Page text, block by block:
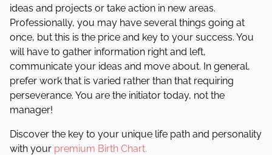
ideas and projects or take action in new areas.
Professionally, you may have several things going at
once, but this is the price and key to your success. You
will have to gather information right and left,
communicate your ideas and move about. In general,
prefer work that is varied rather than that requiring
perseverance. You are the initiator today, not the
manager!
Discover the key to your unique life path and personality
with your premium Birth Chart.